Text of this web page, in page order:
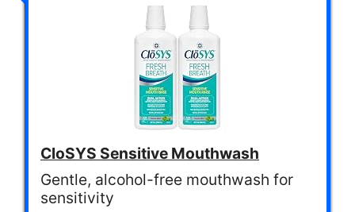
CloSYS Sensitive Mouthwash
Gentle, alcohol-free mouthwash for
sensitivity